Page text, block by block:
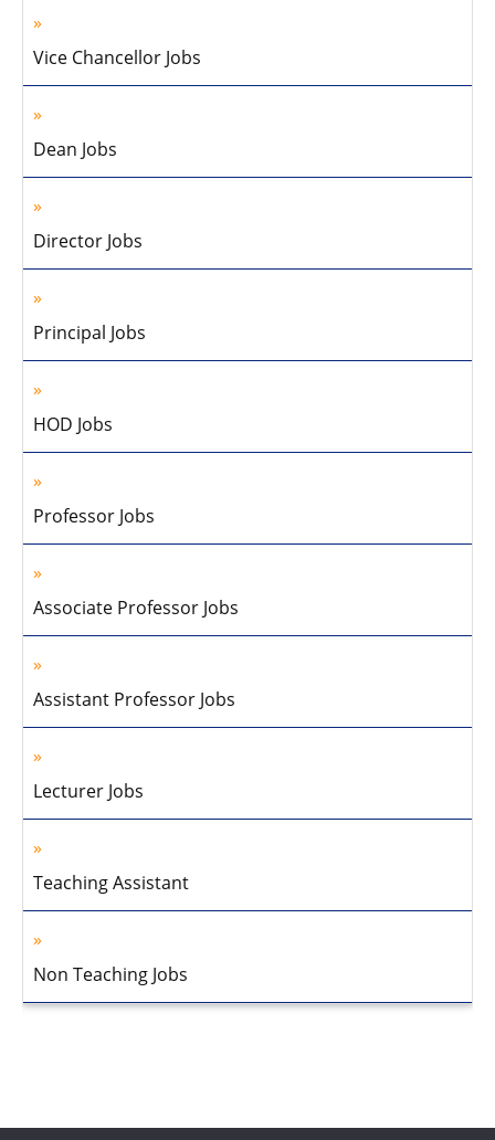
Vice Chancellor Jobs
Dean Jobs
Director Jobs
Principal Jobs
HOD Jobs
Professor Jobs
Associate Professor Jobs
Assistant Professor Jobs
Lecturer Jobs
Teaching Assistant
Non Teaching Jobs